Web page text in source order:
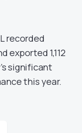
recorded
exported 1,112
significant
this year.